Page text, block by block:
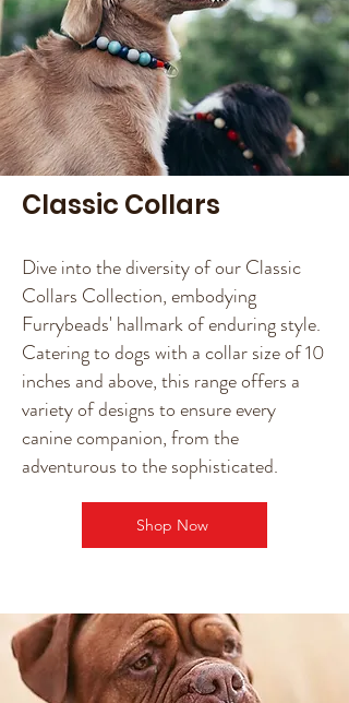
Classic Collars
Dive into the diversity of our Classic
Collars Collection, embodying
Furrybeads' hallmark of enduring style.
Catering to dogs with a collar size of 10
inches and above, this range offers a
variety of designs to ensure every
canine companion, from the
adventurous to the sophisticated.
Shop Now